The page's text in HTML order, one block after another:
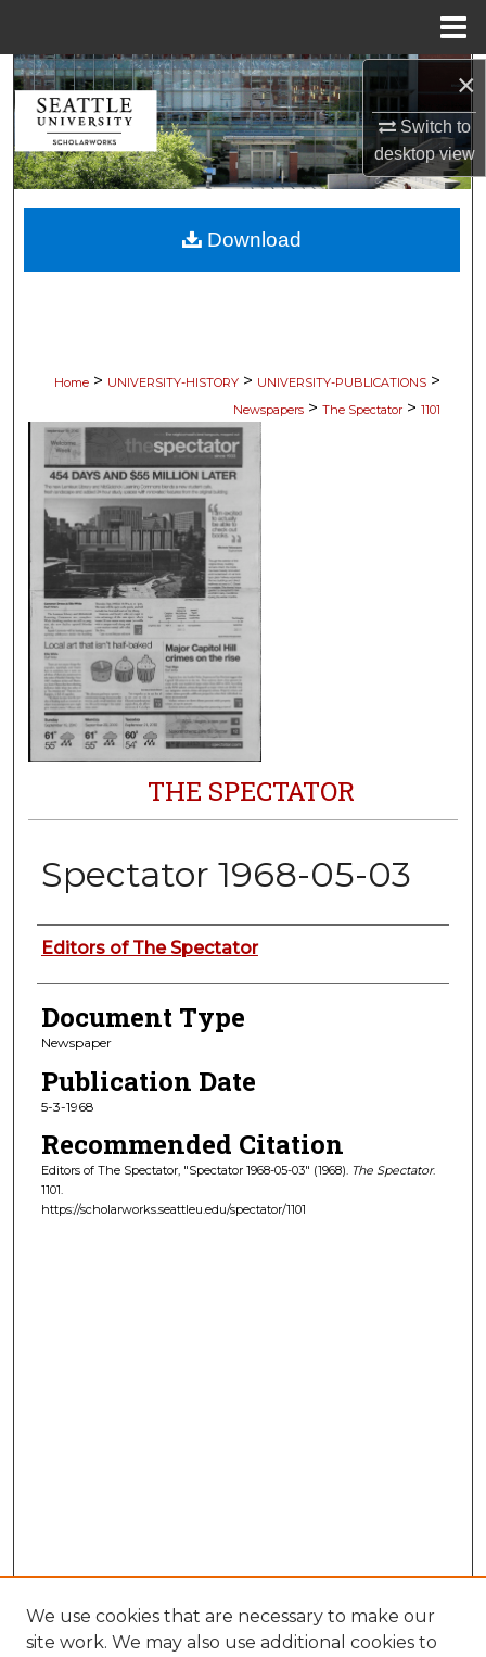
×
Switch to
desktopview
Search
Browse Collections
My Account
About
Home > UNIVERSITY-HISTORY > UNIVERSITY-PUBLICATIONS >
Newspapers > The Spectator > 1101
THE SPECTATOR
Spectator 1968-05-03
Authors
Editors of The Spectator
Document Type
Newspaper
Publication Date
5-3-1968
Recommended Citation
Editors of The Spectator, "Spectator 1968-05-03" (1968). The Spectator.
1101.
https://scholarworks.seattleu.edu/spectator/1101
Download
We use cookies that are necessary to make our
site work. We may also use additional cookies to